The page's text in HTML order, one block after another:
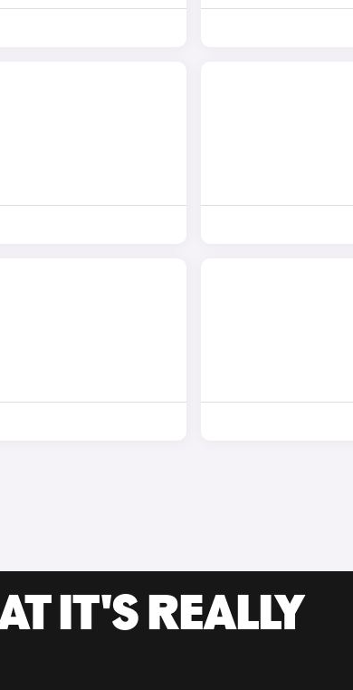
IT'S REALLY